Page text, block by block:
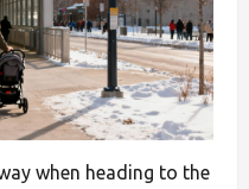
when heading to the